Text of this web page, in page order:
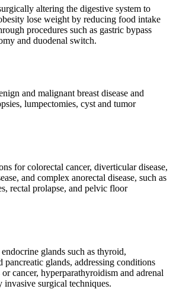
altering the digestive system to
lose weight by reducing food intake
procedures such as gastric bypass
and duodenal switch.
and malignant breast disease and
lumpectomies, cyst and tumor
for colorectal cancer, diverticular disease,
and complex anorectal disease, such as
rectal prolapse, and pelvic floor
glands such as thyroid,
pancreatic glands, addressing conditions
cancer, hyperparathyroidism and adrenal
surgical techniques.